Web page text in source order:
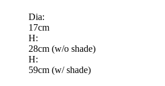
Dia:
17cm
H:
28cm (w/o shade)
H:
59cm (w/ shade)